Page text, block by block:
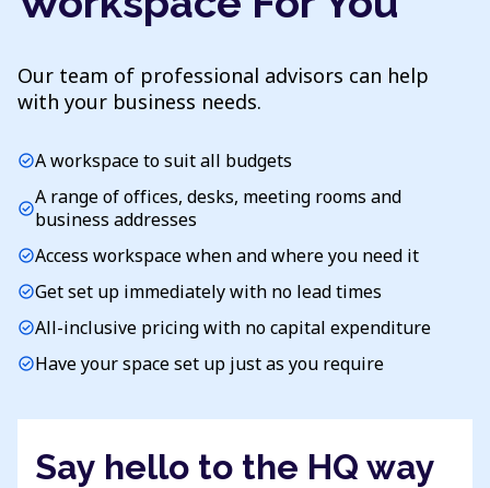
Our team of professional advisors can help
with your business needs.
check_circleA workspace to suit all budgets
check_circleA range of offices, desks, meeting rooms and
business addresses
check_circleAccess workspace when and where you need it
check_circleGet set up immediately with no lead times
check_circleAll-inclusive pricing with no capital expenditure
check_circleHave your space set up just as you require
Say hello to the HQ way